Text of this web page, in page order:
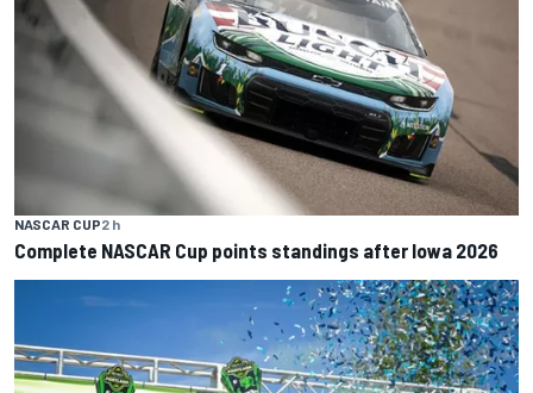
NASCAR CUP2 h
Complete NASCAR Cup points standings after Iowa 2026